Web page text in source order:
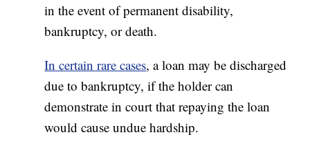
in the event of permanent disability,
bankruptcy, or death.
In certain rare cases, a loan may be discharged
due to bankruptcy, if the holder can
demonstrate in court that repaying the loan
would cause undue hardship.